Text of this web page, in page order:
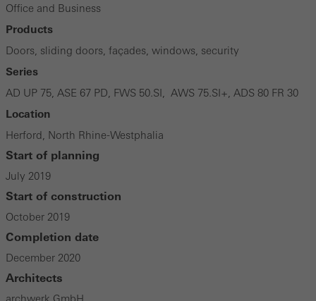
Office and Business
Products
Doors, sliding doors, façades, windows, security
Series
AD UP 75, ASE 67 PD, FWS 50.SI, AWS 75.SI+, ADS 80 FR 30
Location
Herford, North Rhine-Westphalia
Start of planning
July 2019
Start of construction
October 2019
Completion date
December 2020
Architects
archwerk GmbH